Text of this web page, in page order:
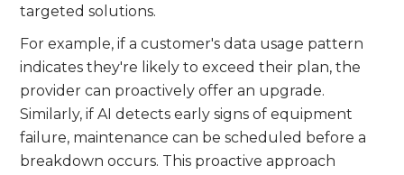
targeted solutions.
For example, if a customer's data usage pattern
indicates they're likely to exceed their plan, the
provider can proactively offer an upgrade.
Similarly, if AI detects early signs of equipment
failure, maintenance can be scheduled before a
breakdown occurs. This proactive approach